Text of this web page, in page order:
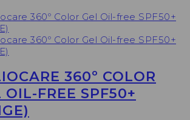
360º COLOR
OIL-FREE SPF50+